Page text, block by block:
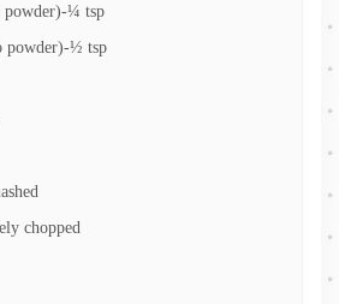
powder)-¼ tsp
powder)-½ tsp
chopped